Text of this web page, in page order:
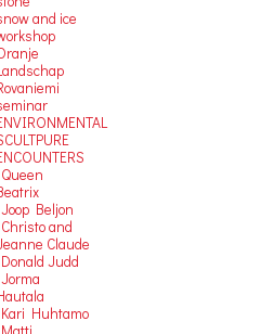
and ice
Beljon
and
Claude
Judd
Huhtamo